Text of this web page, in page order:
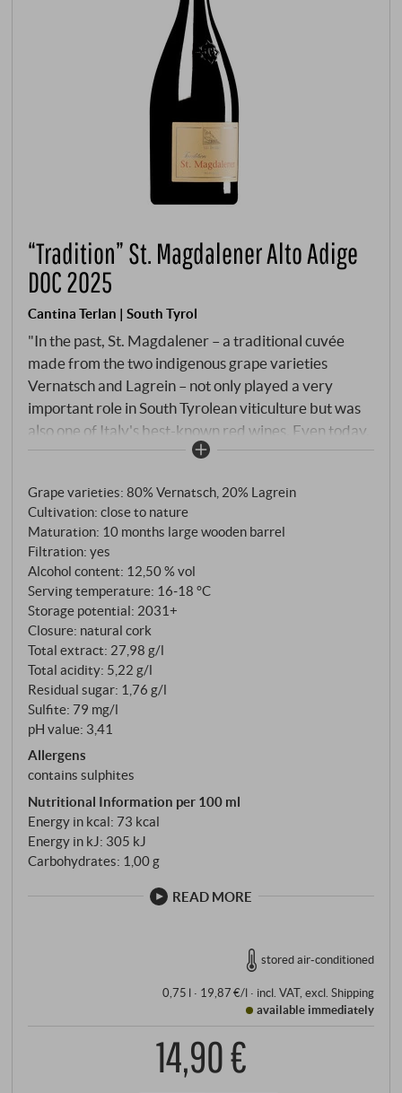
“Tradition” St. Magdalener Alto Adige
DOC 2025
Cantina Terlan | South Tyrol
"In the past, St. Magdalener – a traditional cuvée
made from the two indigenous grape varieties
Vernatsch and Lagrein – not only played a very
important role in South Tyrolean viticulture but was
also one of Italy's best-known red wines. Even today,
this delicately fruity and characteristically elegant
wine-growing village of St. Magdalena, has many
admirers and is currently being rediscovered by
many a connoisseur." Rudi Kofler (cellar master at
Cantina Terlano)
Grape varieties: 80% Vernatsch, 20% Lagrein
Cultivation: close to nature
Maturation: 10 months large wooden barrel
Filtration: yes
Alcohol content: 12,50 % vol
Serving temperature: 16‑18 °C
Storage potential: 2031+
Closure: natural cork
Total extract: 27,98 g/l
Total acidity: 5,22 g/l
Residual sugar: 1,76 g/l
Sulfite: 79 mg/l
pH value: 3,41
Allergens
contains sulphites
Nutritional Information per 100 ml
Energy in kcal: 73 kcal
Energy in kJ: 305 kJ
Carbohydrates: 1,00 g
READ MORE
stored air-conditioned
0,75 l · 19,87 €/l· incl. VAT, excl. Shipping
available immediately
14,90 €